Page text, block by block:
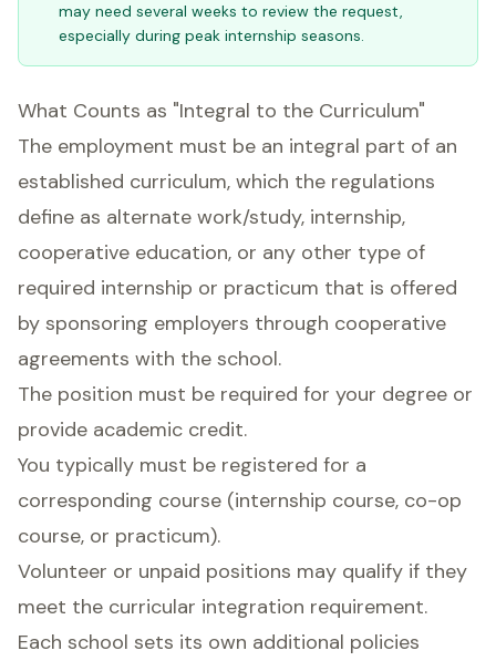
may need several weeks to review the request,
especially during peak internship seasons.
What Counts as "Integral to the Curriculum"
The employment must be an integral part of an
established curriculum, which the regulations
define as alternate work/study, internship,
cooperative education, or any other type of
required internship or practicum that is offered
by sponsoring employers through cooperative
agreements with the school.
The position must be required for your degree or
provide academic credit.
You typically must be registered for a
corresponding course (internship course, co-op
course, or practicum).
Volunteer or unpaid positions may qualify if they
meet the curricular integration requirement.
Each school sets its own additional policies